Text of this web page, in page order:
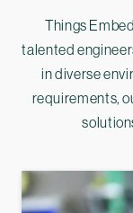
Things
talented
in diverse
requirements,